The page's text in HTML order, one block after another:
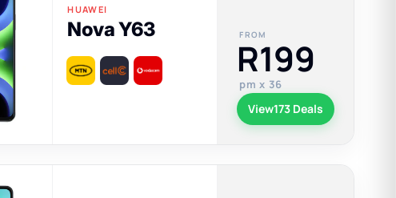
HUAWEI
Nova Y63 FROM
R199
pm x 36
View173 Deals